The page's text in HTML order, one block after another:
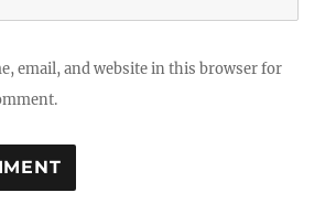
email, and website in this browser for